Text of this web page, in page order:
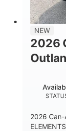
NEW
2026
2026 Can-